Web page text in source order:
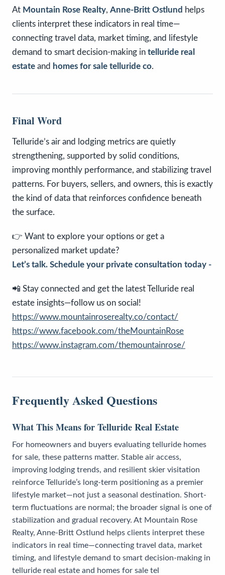
At Mountain Rose Realty, Anne-Britt Ostlund helps
clients interpret these indicators in real time—
connecting travel data, market timing, and lifestyle
demand to smart decision-making in telluride real
estate and homes for sale telluride co.
Final Word
Telluride’s air and lodging metrics are quietly
strengthening, supported by solid conditions,
improving monthly performance, and stabilizing travel
patterns. For buyers, sellers, and owners, this is exactly
the kind of data that reinforces confidence beneath
the surface.
👉 Want to explore your options or get a
personalized market update?
Let’s talk. Schedule your private consultation today -
📲 Stay connected and get the latest Telluride real
estate insights—follow us on social!
https://www.mountainroserealty.co/contact/
https://www.facebook.com/theMountainRose
https://www.instagram.com/themountainrose/
Frequently Asked Questions
What This Means for Telluride Real Estate
For homeowners and buyers evaluating telluride homes
for sale, these patterns matter. Stable air access,
improving lodging trends, and resilient skier visitation
reinforce Telluride’s long-term positioning as a premier
lifestyle market—not just a seasonal destination. Short-
term fluctuations are normal; the broader signal is one of
stabilization and gradual recovery. At Mountain Rose
Realty, Anne-Britt Ostlund helps clients interpret these
indicators in real time—connecting travel data, market
timing, and lifestyle demand to smart decision-making in
telluride real estate and homes for sale tel